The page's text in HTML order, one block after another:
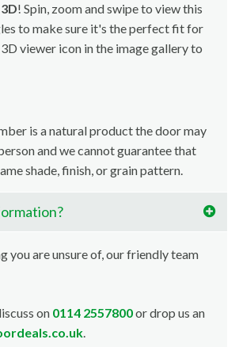
3D! Spin, zoom and swipe to view this
to make sure it's the perfect fit for
viewer icon in the image gallery to
is a natural product the door may
and we cannot guarantee that
shade, finish, or grain pattern.
you are unsure of, our friendly team
on 0114 2557800or drop us an
.